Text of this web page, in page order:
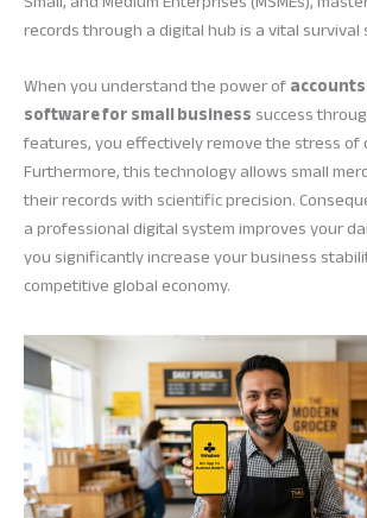
records through a digital hub is a vital survival
When you understand the power of
software for small businesssuccess
features, you effectively remove the stress of
Furthermore, this technology allows small
their records with scientific precision.
a professional digital system improves your
you significantly increase your business
competitive global economy.